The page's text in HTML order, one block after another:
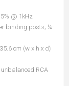
@ 1kHz
binding posts; ¼-
cm (w x h x d)
RCA